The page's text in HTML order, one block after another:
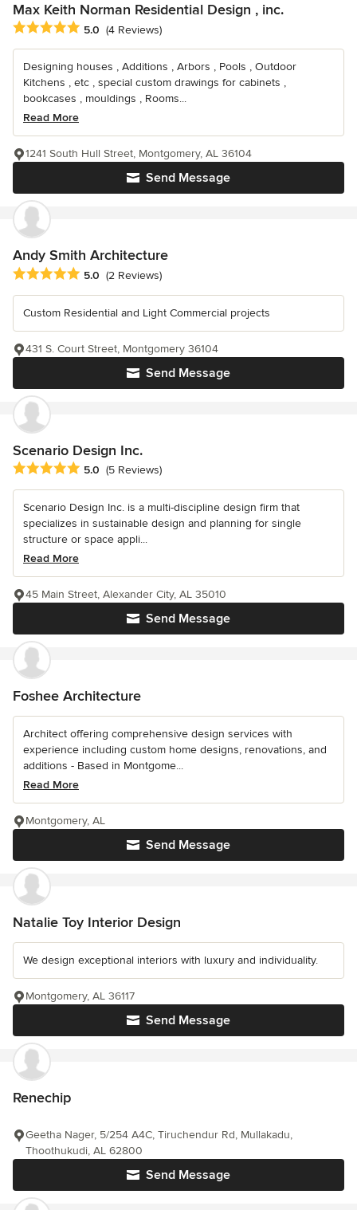
Max Keith Norman Residential Design , inc.
Average rating: 5 out of 5 stars
5.0 (4 Reviews)
Designing houses , Additions , Arbors , Pools , Outdoor
Kitchens , etc , special custom drawings for cabinets ,
bookcases , mouldings , Rooms...
Read More
Send Message
1241 South Hull Street, Montgomery, AL 36104
Andy Smith Architecture
Average rating: 5 out of 5 stars
5.0 (2 Reviews)
Custom Residential and Light Commercial projects
Send Message
431 S. Court Street, Montgomery 36104
Scenario Design Inc.
Average rating: 5 out of 5 stars
5.0 (5 Reviews)
Scenario Design Inc. is a multi-discipline design firm that
specializes in sustainable design and planning for single
structure or space appli...
Read More
Send Message
45 Main Street, Alexander City, AL 35010
Foshee Architecture
Architect offering comprehensive design services with
experience including custom home designs, renovations, and
additions - Based in Montgome...
Read More
Send Message
Montgomery, AL
Natalie Toy Interior Design
We design exceptional interiors with luxury and individuality.
Send Message
Montgomery, AL 36117
Renechip
Send Message
Geetha Nager, 5/254 A4C, Tiruchendur Rd, Mullakadu,
Thoothukudi, AL 62800